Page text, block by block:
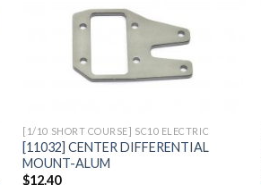
Wishlist
[1/10 SHORT COURSE] SC10 ELECTRIC
[11032] CENTER DIFFERENTIAL
MOUNT-ALUM
$12.40